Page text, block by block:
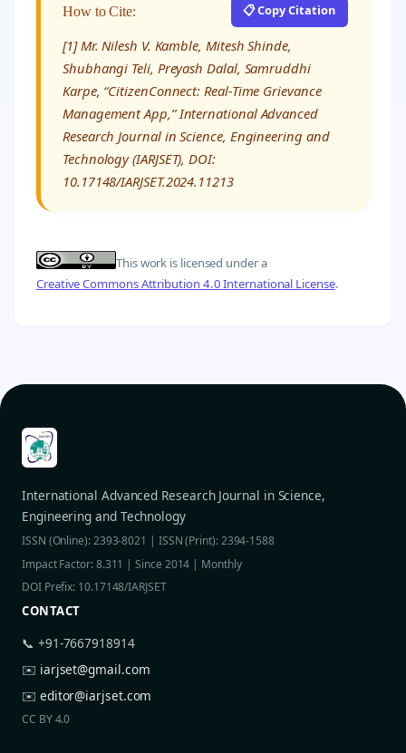
How to Cite: 📋 Copy Citation
[1] Mr. Nilesh V. Kamble, Mitesh Shinde,
Shubhangi Teli, Preyash Dalal, Samruddhi
Karpe, “CitizenConnect: Real-Time Grievance
Management App,” International Advanced
Research Journal in Science, Engineering and
Technology (IARJSET), DOI:
10.17148/IARJSET.2024.11213
This work is licensed under a
Creative Commons Attribution 4.0 International License.
International Advanced Research Journal in Science,
Engineering and Technology
ISSN (Online): 2393-8021 | ISSN (Print): 2394-1588
Impact Factor: 8.311 | Since 2014 | Monthly
DOI Prefix: 10.17148/IARJSET
CONTACT
📞 +91-7667918914
✉️ iarjset@gmail.com
✉️ editor@iarjset.com
CC BY 4.0